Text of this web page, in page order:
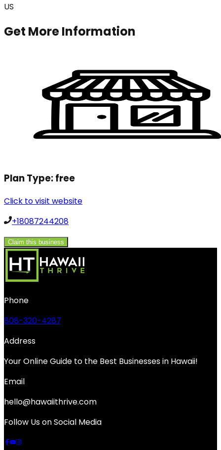
US
Get More Information
Plan Type:free
Click to visit website
+18087244208
Claim this business
Phone
808-320-4287
Address
Your Online Guide to the Best Businesses in Hawaii!
Email
hello@hawaiithrive.com
Follow Us on Social Media